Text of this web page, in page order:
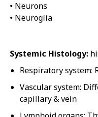
• Neurons
• Neuroglia
Systemic Histology:
Respiratory system:
Vascular system:
capillary & vein